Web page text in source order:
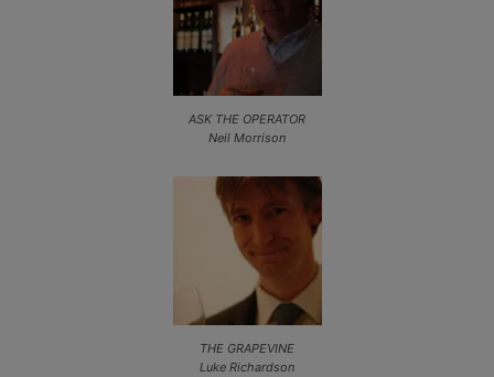
ASK THE OPERATOR
Neil Morrison
THE GRAPEVINE
Luke Richardson